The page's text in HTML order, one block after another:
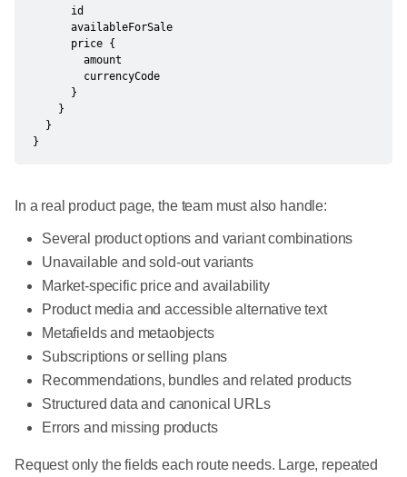
}
In a real product page, the team must also handle:
Several product options and variant combinations
Unavailable and sold-out variants
Market-specific price and availability
Product media and accessible alternative text
Metafields and metaobjects
Subscriptions or selling plans
Recommendations, bundles and related products
Structured data and canonical URLs
Errors and missing products
Request only the fields each route needs. Large, repeated